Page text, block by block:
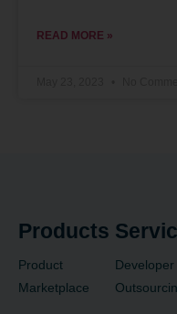
READ MORE »
Products
Product
Marketplace
Developer